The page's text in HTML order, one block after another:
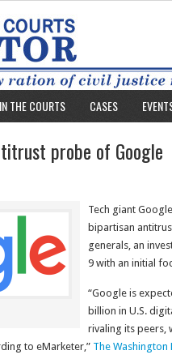
THE COURTS CASES
probe of Google
Tech giant
bipartisan
generals, an
9 with an initial
“Google is
billion in U.S.
rivaling its peers,
to eMarketer,” The Washington